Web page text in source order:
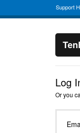
Support
Log
Or you